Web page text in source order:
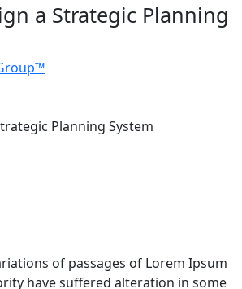
a Strategic Planning
Planning System
of passages of Lorem Ipsum
have suffered alteration in some